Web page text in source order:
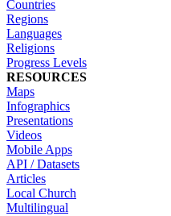
Countries
Regions
Languages
Religions
Progress Levels
RESOURCES
Maps
Infographics
Presentations
Videos
Mobile Apps
API / Datasets
Articles
Local Church
Multilingual